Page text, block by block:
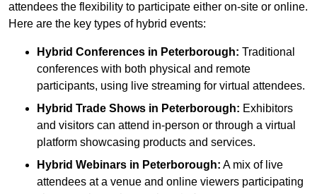
attendees the flexibility to participate either on-site or online.
Here are the key types of hybrid events:
Hybrid Conferences in Peterborough: Traditional
conferences with both physical and remote
participants, using live streaming for virtual attendees.
Hybrid Trade Shows in Peterborough: Exhibitors
and visitors can attend in-person or through a virtual
platform showcasing products and services.
Hybrid Webinars in Peterborough: A mix of live
attendees at a venue and online viewers participating